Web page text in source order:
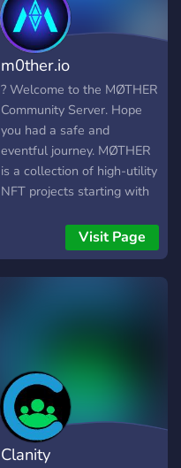
m0ther.io
? Welcome to the MØTHER
Community Server. Hope
you had a safe and
eventful journey. MØTHER
is a collection of high-utility
NFT projects starting with
upcoming IP. Collect, Stake,
Breed and Earn from
unique 3D NFT Plants.
Visit Page
Clanity